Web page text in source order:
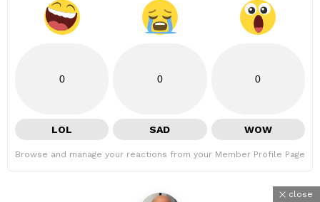
0
LOL
0
SAD
0
WOW
Browse and manage your reactions from your Member Profile Page
close